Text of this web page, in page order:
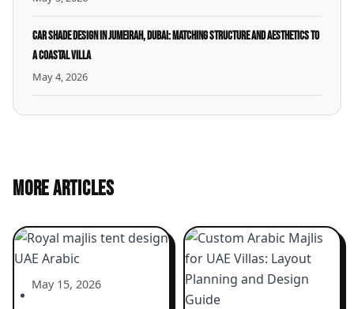
Car Shade Design in Jumeirah, Dubai: Matching Structure and Aesthetics to
a Coastal Villa
May 4, 2026
MORE ARTICLES
May 15, 2026